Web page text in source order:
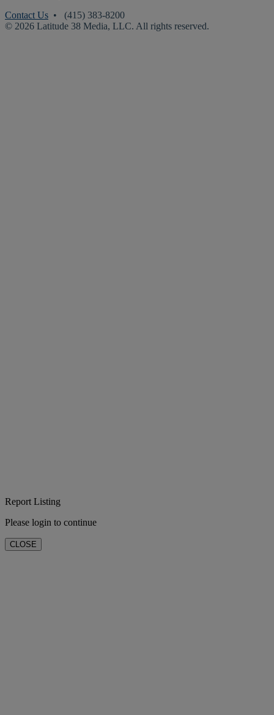
Contact Us • (415) 383-8200
© 2026 Latitude 38 Media, LLC. All rights reserved.
Report Listing
Please login to continue
CLOSE